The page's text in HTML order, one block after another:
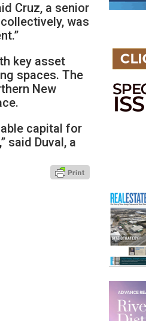
Cruz, a senior
was
key asset
spaces. The
New
capital for
said Duval, a